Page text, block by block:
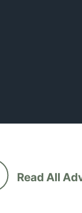
Read All